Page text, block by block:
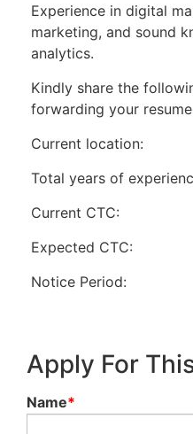
Experience in digital
marketing, and sound
analytics.
Kindly share the
forwarding your
Current location:
Total years of
Current CTC:
Expected CTC:
Notice Period:
Apply For
Name*